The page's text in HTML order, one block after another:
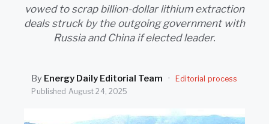
ABOUT
vowed to scrap billion-dollar lithium extraction
deals struck by the outgoing government with
Russia and China if elected leader.
By Energy Daily Editorial Team ·
Editorial process
Published August 24, 2025